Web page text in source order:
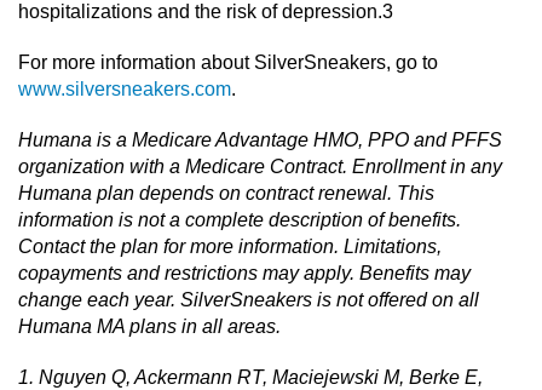
hospitalizations and the risk of depression.3
For more information about SilverSneakers, go to
www.silversneakers.com.
Humana is a Medicare Advantage HMO, PPO and PFFS
organization with a Medicare Contract. Enrollment in any
Humana plan depends on contract renewal. This
information is not a complete description of benefits.
Contact the plan for more information. Limitations,
copayments and restrictions may apply. Benefits may
change each year. SilverSneakers is not offered on all
Humana MA plans in all areas.
1. Nguyen Q, Ackermann RT, Maciejewski M, Berke E,